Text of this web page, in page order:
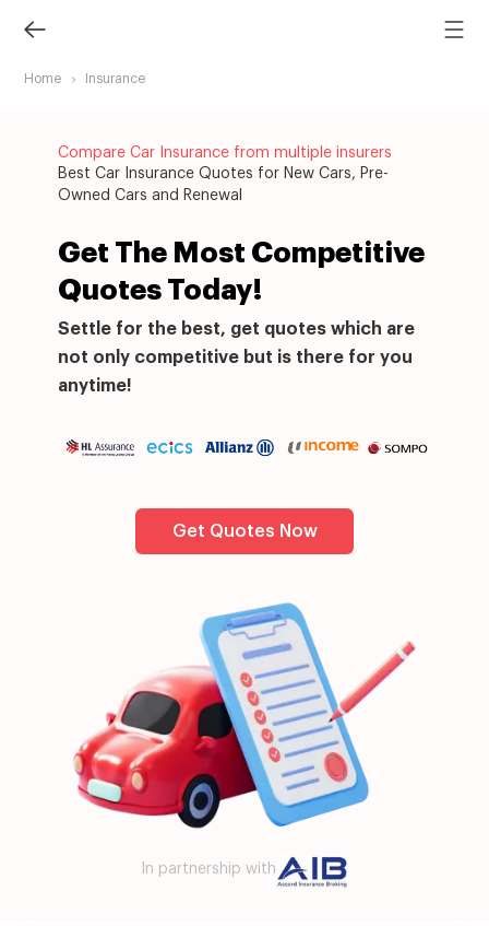
Home Insurance
Compare Car Insurance from multiple insurers
Best Car Insurance Quotes for New Cars, Pre-
Owned Cars and Renewal
Get The Most Competitive
Quotes Today!
Settle for the best, get quotes which are
not only competitive but is there for you
anytime!
Get Quotes Now
In partnership with